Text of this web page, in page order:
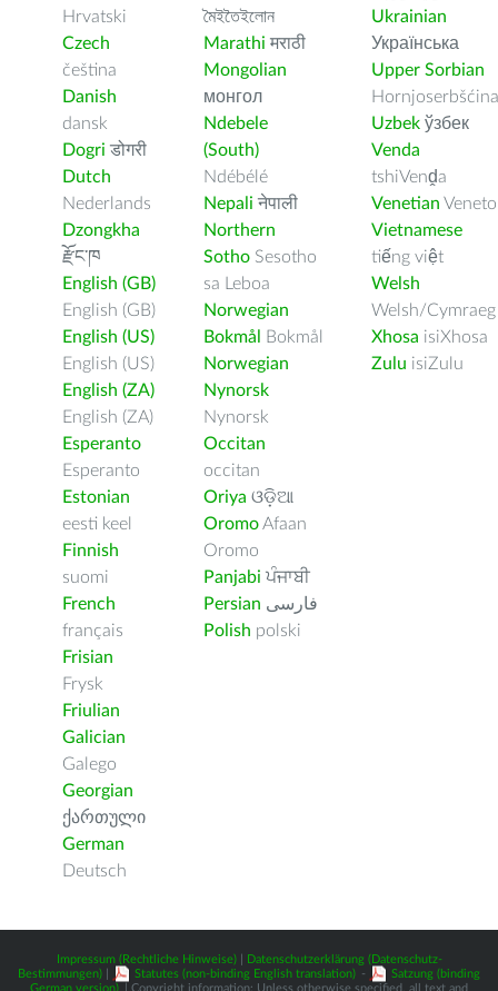
Hrvatski
Czech
čeština
Danish
dansk
Dogri डोगरी
Dutch
Nederlands
Dzongkha
རྫོང་ཁ
English (GB)
English (GB)
English (US)
English (US)
English (ZA)
English (ZA)
Esperanto
Esperanto
Estonian
eesti keel
Finnish
suomi
French
français
Frisian
Frysk
Friulian
Galician
Galego
Georgian
ქართული
German
Deutsch
মৈইতৈইলোন
Marathi मराठी
Mongolian
монгол
Ndebele
(South)
Ndébélé
Nepali नेपाली
Northern
Sotho Sesotho
sa Leboa
Norwegian
Bokmål
Bokmål
Norwegian
Nynorsk
Nynorsk
Occitan
occitan
Oriya ଓଡ଼ିଆ
OromoAfaan
Oromo
Panjabi ਪੰਜਾਬੀ
Persian فارسى
Polish polski
Ukrainian
Українська
Upper Sorbian
Hornjoserbšćina
Uzbek ўзбек
Venda
tshiVenḓa
Venetian Veneto
Vietnamese
tiếng việt
Welsh
Welsh/Cymraeg
Xhosa isiXhosa
Zulu isiZulu
Impressum (Rechtliche Hinweise)|
Datenschutzerklärung (Datenschutz-
Bestimmungen)
Statutes (non-binding English translation) -
Satzung (binding
German version)
| Copyright information: Unless otherwise specified, all text and